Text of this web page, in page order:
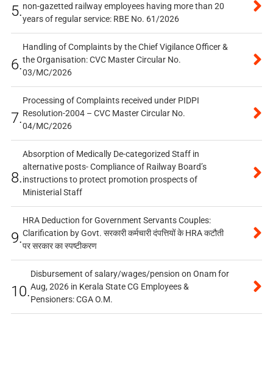
5.non-gazetted railway employees having more than 20
years of regular service: RBE No. 61/2026
6.
Handling of Complaints by the Chief Vigilance Officer &
the Organisation: CVC Master Circular No.
03/MC/2026
7.
Processing of Complaints received under PIDPI
Resolution-2004 – CVC Master Circular No.
04/MC/2026
8.
Absorption of Medically De-categorized Staff in
alternative posts- Compliance of Railway Board’s
instructions to protect promotion prospects of
Ministerial Staff
9.
HRA Deduction for Government Servants Couples:
Clarification by Govt. सरकारी कर्मचारी दंपत्तियों के HRA कटौती
पर सरकार का स्पष्टीकरण
10.
Disbursement of salary/wages/pension on Onam for
Aug, 2026 in Kerala State CG Employees &
Pensioners: CGA O.M.